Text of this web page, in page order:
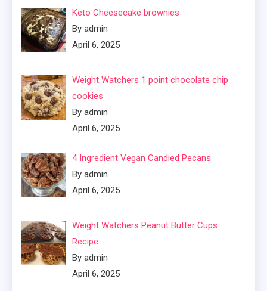
Keto Cheesecake brownies
By admin
April 6, 2025
Weight Watchers 1 point chocolate chip
cookies
By admin
April 6, 2025
4 Ingredient Vegan Candied Pecans
By admin
April 6, 2025
Weight Watchers Peanut Butter Cups
Recipe
By admin
April 6, 2025